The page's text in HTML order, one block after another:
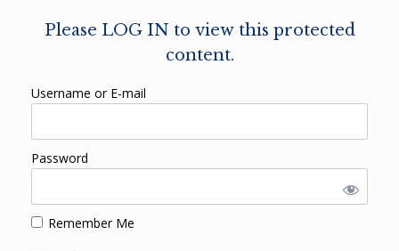
Please LOG IN to view this protected
content.
Username or E-mail
Password
Remember Me